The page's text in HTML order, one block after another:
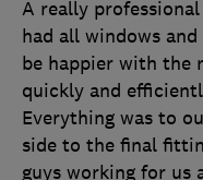
A really
had all windows
be happier with the
quickly and
Everything was to
side to the final
guys working for us